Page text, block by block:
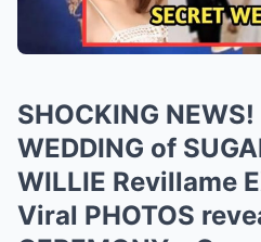
SHOCKING NEWS!
WEDDING of
WILLIE Revillame
Viral PHOTOS